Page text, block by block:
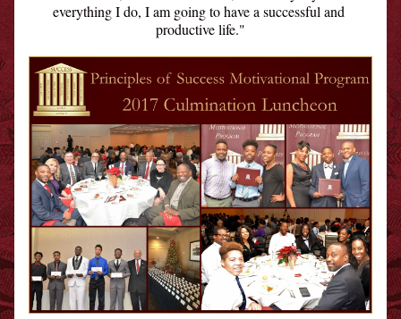
everything I do, I am going to have a successful and
productive life."